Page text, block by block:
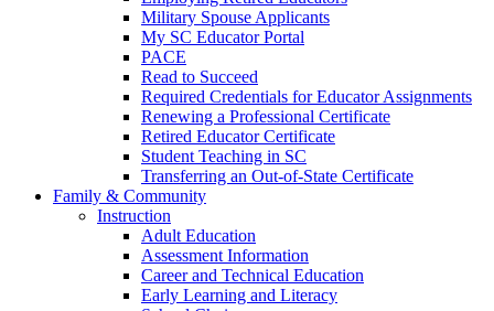
Military Spouse Applicants
My SC Educator Portal
PACE
Read to Succeed
Required Credentials for Educator Assignments
Renewing a Professional Certificate
Retired Educator Certificate
Student Teaching in SC
Transferring an Out-of-State Certificate
Family & Community
Instruction
Adult Education
Assessment Information
Career and Technical Education
Early Learning and Literacy